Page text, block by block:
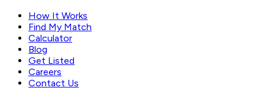
How It Works
Find My Match
Calculator
Blog
Get Listed
Careers
Contact Us